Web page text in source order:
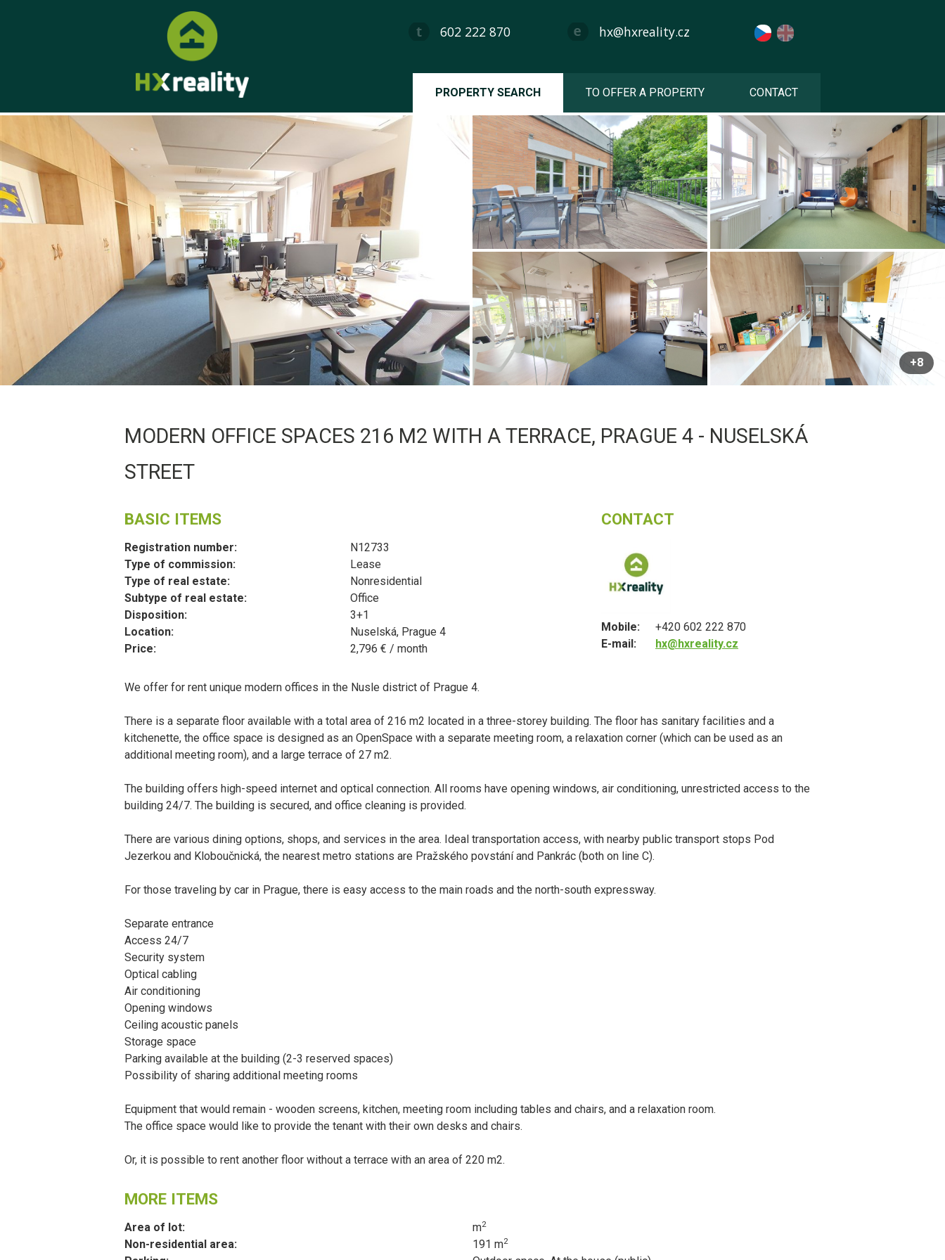
602 222 870 hx@hxreality.cz
PROPERTY SEARCH TO OFFER A PROPERTY CONTACT
+8
MODERN OFFICE SPACES 216 M2 WITH A TERRACE, PRAGUE 4 - NUSELSKÁ
STREET
BASIC ITEMS
Registration number:
N12733
Type of commission:
Lease
Type of real estate:
Nonresidential
Subtype of real estate:
Office
Disposition:
3+1
Location:
Nuselská, Prague 4
Price:
2,796 € / month
CONTACT
Mobile:
+420 602 222 870
E-mail:
hx@hxreality.cz
We offer for rent unique modern offices in the Nusle district of Prague 4.
There is a separate floor available with a total area of 216 m2 located in a three-storey building. The floor has sanitary facilities and a
kitchenette, the office space is designed as an OpenSpace with a separate meeting room, a relaxation corner (which can be used as an
additional meeting room), and a large terrace of 27 m2.
The building offers high-speed internet and optical connection. All rooms have opening windows, air conditioning, unrestricted access to the
building 24/7. The building is secured, and office cleaning is provided.
There are various dining options, shops, and services in the area. Ideal transportation access, with nearby public transport stops Pod
Jezerkou and Kloboučnická, the nearest metro stations are Pražského povstání and Pankrác (both on line C).
For those traveling by car in Prague, there is easy access to the main roads and the north-south expressway.
Separate entrance
Access 24/7
Security system
Optical cabling
Air conditioning
Opening windows
Ceiling acoustic panels
Storage space
Parking available at the building (2-3 reserved spaces)
Possibility of sharing additional meeting rooms
Equipment that would remain - wooden screens, kitchen, meeting room including tables and chairs, and a relaxation room.
The office space would like to provide the tenant with their own desks and chairs.
Or, it is possible to rent another floor without a terrace with an area of 220 m2.
MORE ITEMS
Area of lot: m2
Non-residential area: 191 m2